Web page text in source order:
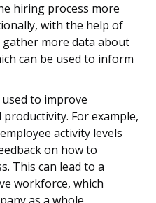
hiring process more
with the help of
gather more data about
can be used to inform
to improve
For example,
activity levels
on how to
This can lead to a
workforce, which